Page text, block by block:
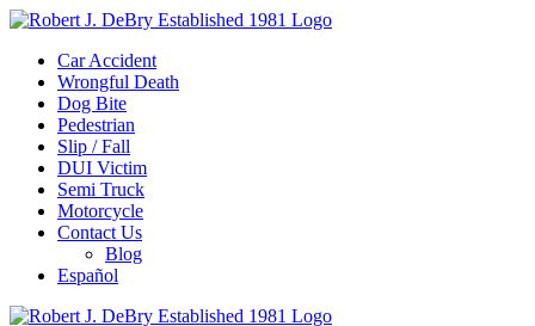
Car Accident
Wrongful Death
Dog Bite
Pedestrian
Slip / Fall
DUI Victim
Semi Truck
Motorcycle
Contact Us
Blog
Español